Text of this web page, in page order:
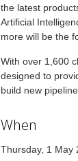
the latest
Artificial
more will be the
With over 1,600
designed to
build new
When
Thursday, 1 May